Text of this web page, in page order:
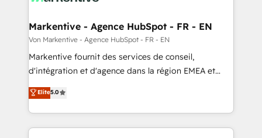
Markentive - Agence HubSpot - FR - EN
Von Markentive - Agence HubSpot - FR - EN
Markentive fournit des services de conseil,
d'intégration et d'agence dans la région EMEA et
North America. Avec plus de 115 experts en
marketing automation, Growth, Revops, CRM et
webdesign. Markentive is both a consulting firm, a
digital agency and an integrator. With over 115
Elite5.0